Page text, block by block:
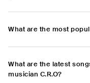
What are the most
What are the latest
musician C.R.O?